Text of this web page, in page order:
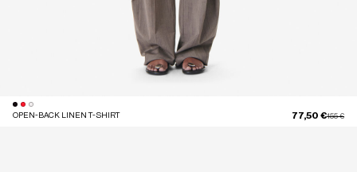
OPEN-BACK LINEN T-SHIRT Price
155 €to
77,50 €